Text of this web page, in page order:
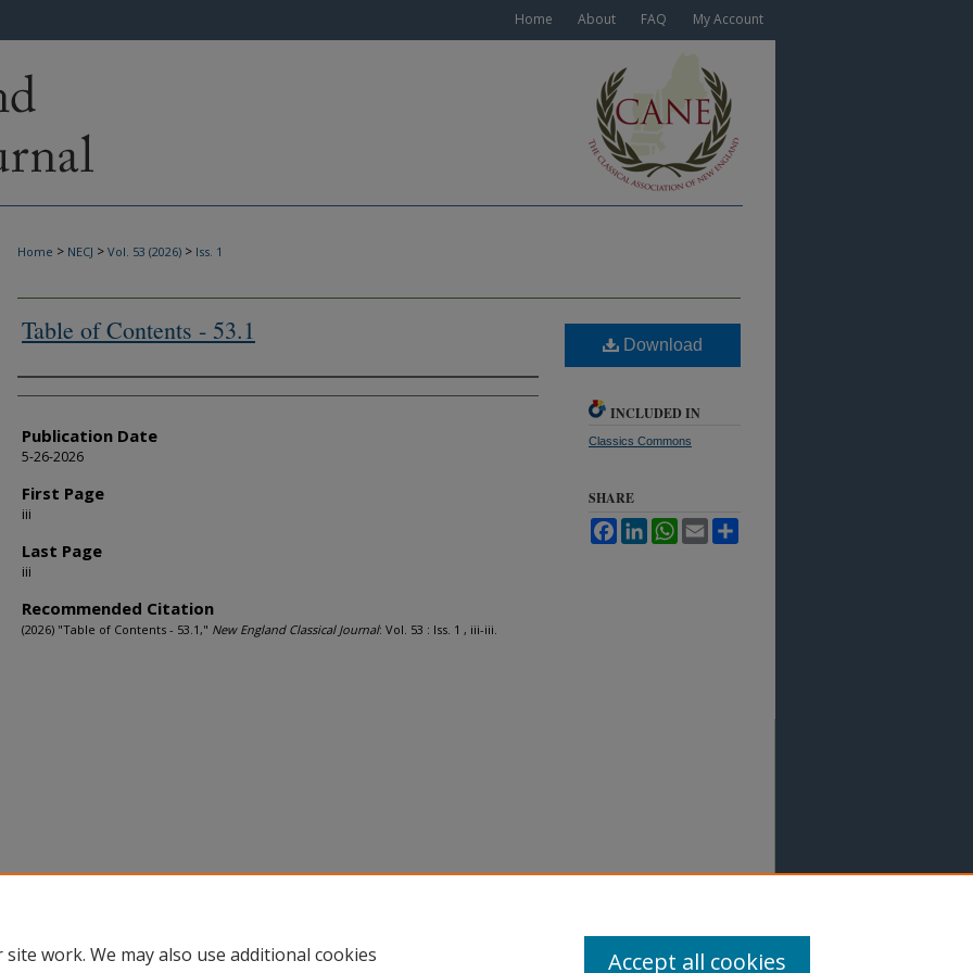
Home About FAQ My Account
Home > NECJ > Vol. 53 (2026) > Iss. 1
Table of Contents - 53.1
Authors
Publication Date
5-26-2026
First Page
iii
Last Page
iii
Recommended Citation
(2026) "Table of Contents - 53.1," New England Classical Journal: Vol. 53 : Iss. 1 , iii-iii.
Download
INCLUDED IN
Classics Commons
SHARE
FacebookLinkedInWhatsApp
Email
work. We may also use additional cookies
Accept all cookies